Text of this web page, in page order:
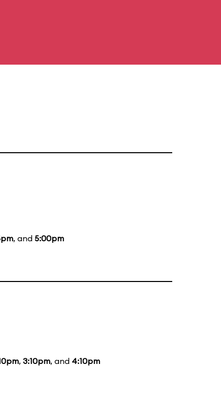
, and 5:00pm
, 3:10pm, and 4:10pm